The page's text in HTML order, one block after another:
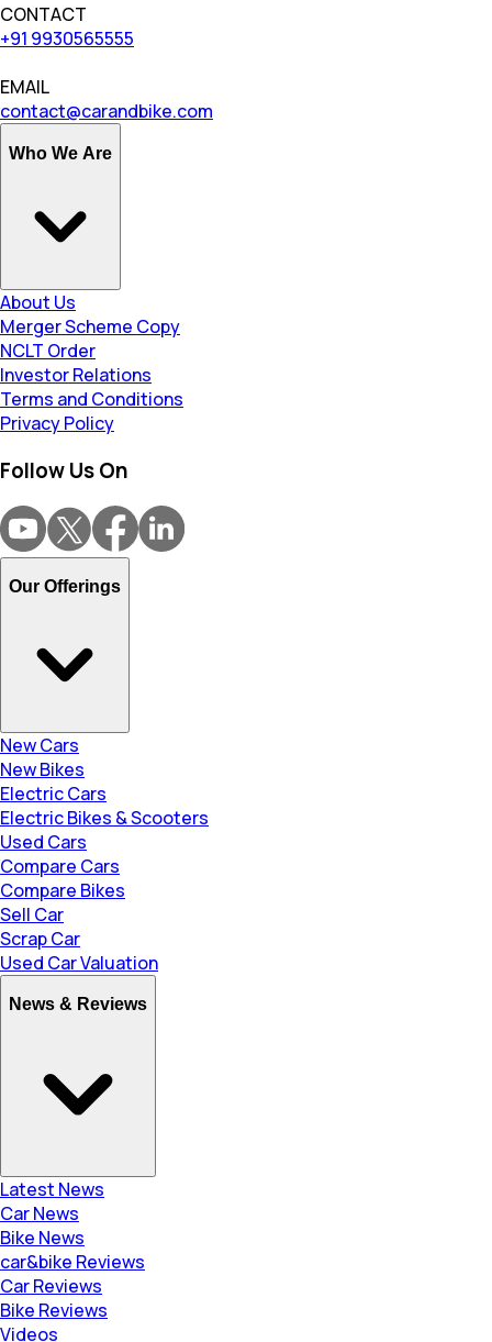
CONTACT
+91 9930565555
EMAIL
contact@carandbike.com
Who We Are
About Us
Merger Scheme Copy
NCLT Order
Investor Relations
Terms and Conditions
Privacy Policy
Follow Us On
Our Offerings
New Cars
New Bikes
Electric Cars
Electric Bikes & Scooters
Used Cars
Compare Cars
Compare Bikes
Sell Car
Scrap Car
Used Car Valuation
News & Reviews
Latest News
Car News
Bike News
car&bike Reviews
Car Reviews
Bike Reviews
Videos